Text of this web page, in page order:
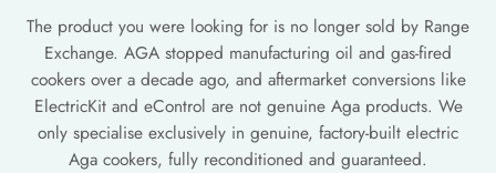
The product you were looking for is no longer sold by Range
Exchange. AGA stopped manufacturing oil and gas-fired
cookers over a decade ago, and aftermarket conversions like
ElectricKit and eControl are not genuine Aga products. We
only specialise exclusively in genuine, factory-built electric
Aga cookers, fully reconditioned and guaranteed.